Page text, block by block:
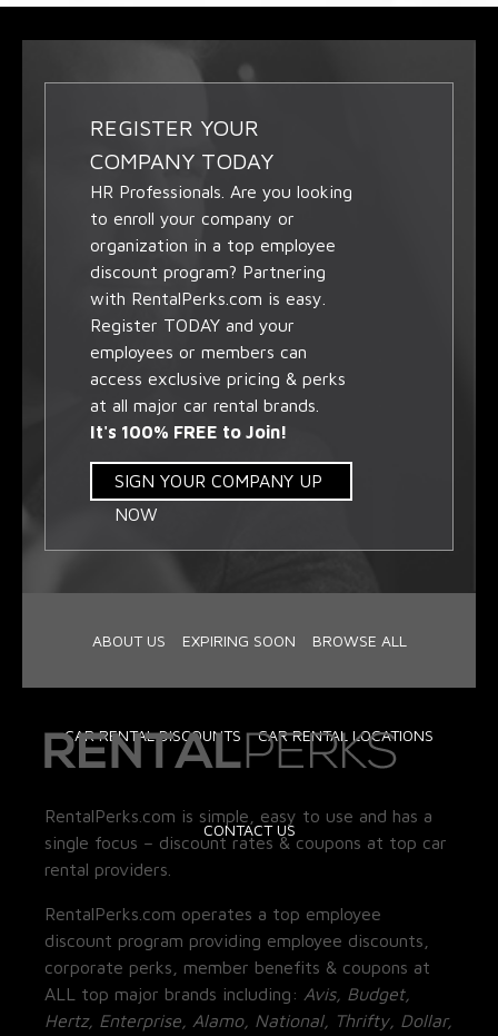
REGISTER YOUR
COMPANY TODAY
HR Professionals. Are you looking
to enroll your company or
organization in a top employee
discount program? Partnering
with RentalPerks.com is easy.
Register TODAY and your
employees or members can
access exclusive pricing & perks
at all major car rental brands.
It's 100% FREE to Join!
SIGN YOUR COMPANY UP
NOW
ABOUT US EXPIRING SOON BROWSE ALL
CAR RENTAL DISCOUNTS CAR RENTAL LOCATIONS
CONTACT US
RentalPerks.com is simple, easy to use and has a
single focus – discount rates & coupons at top car
rental providers.
RentalPerks.com operates a top employee
discount program providing employee discounts,
corporate perks, member benefits & coupons at
ALL top major brands including: Avis, Budget,
Hertz, Enterprise, Alamo, National, Thrifty, Dollar,